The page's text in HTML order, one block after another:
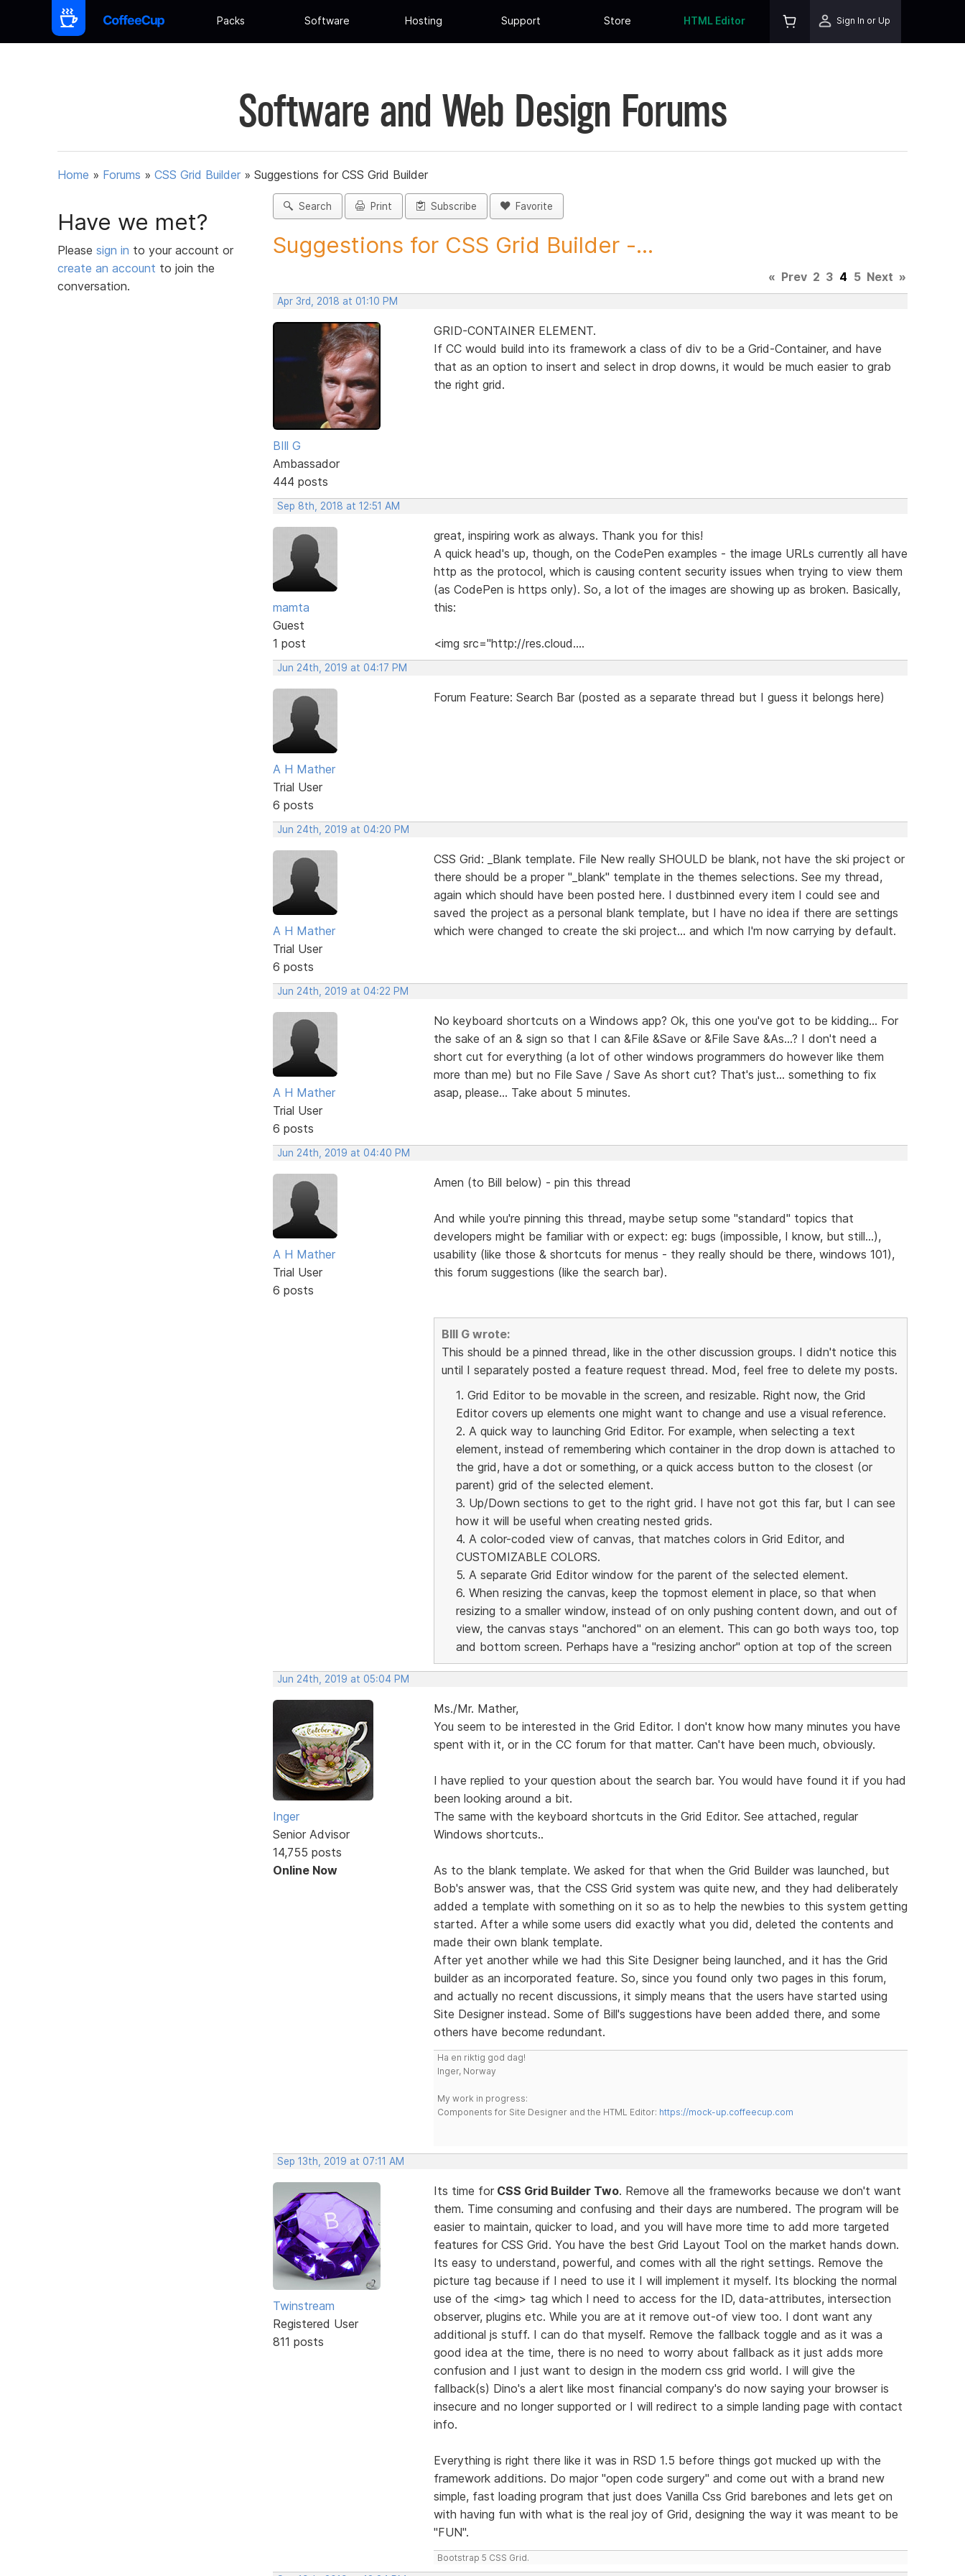
Packs Software Hosting Support Store HTML Editor Sign In or Up
Software and Web Design Forums
Home » Forums » CSS Grid Builder » Suggestions for CSS Grid Builder
Have we met?
Please sign in to your account or
create an account to join the
conversation.
Search Print Subscribe Favorite
Suggestions for CSS Grid Builder -...
« Prev 2 3 4 5 Next »
Apr 3rd, 2018 at 01:10 PM
BIll G
Ambassador
444 posts
GRID-CONTAINER ELEMENT.
If CC would build into its framework a class of div to be a Grid-Container, and have
that as an option to insert and select in drop downs, it would be much easier to grab
the right grid.
Sep 8th, 2018 at 12:51 AM
mamta
Guest
1 post
great, inspiring work as always. Thank you for this!
A quick head's up, though, on the CodePen examples - the image URLs currently all have
http as the protocol, which is causing content security issues when trying to view them
(as CodePen is https only). So, a lot of the images are showing up as broken. Basically,
this:
<img src="http://res.cloud....
Jun 24th, 2019 at 04:17 PM
A H Mather
Trial User
6 posts
Forum Feature: Search Bar (posted as a separate thread but I guess it belongs here)
Jun 24th, 2019 at 04:20 PM
A H Mather
Trial User
6 posts
CSS Grid: _Blank template. File New really SHOULD be blank, not have the ski project or
there should be a proper "_blank" template in the themes selections. See my thread,
again which should have been posted here. I dustbinned every item I could see and
saved the project as a personal blank template, but I have no idea if there are settings
which were changed to create the ski project... and which I'm now carrying by default.
Jun 24th, 2019 at 04:22 PM
A H Mather
Trial User
6 posts
No keyboard shortcuts on a Windows app? Ok, this one you've got to be kidding... For
the sake of an & sign so that I can &File &Save or &File Save &As...? I don't need a
short cut for everything (a lot of other windows programmers do however like them
more than me) but no File Save / Save As short cut? That's just... something to fix
asap, please... Take about 5 minutes.
Jun 24th, 2019 at 04:40 PM
A H Mather
Trial User
6 posts
Amen (to Bill below) - pin this thread
And while you're pinning this thread, maybe setup some "standard" topics that
developers might be familiar with or expect: eg: bugs (impossible, I know, but still...),
usability (like those & shortcuts for menus - they really should be there, windows 101),
this forum suggestions (like the search bar).
BIll G wrote:
This should be a pinned thread, like in the other discussion groups. I didn't notice this
until I separately posted a feature request thread. Mod, feel free to delete my posts.
1. Grid Editor to be movable in the screen, and resizable. Right now, the Grid
Editor covers up elements one might want to change and use a visual reference.
2. A quick way to launching Grid Editor. For example, when selecting a text
element, instead of remembering which container in the drop down is attached to
the grid, have a dot or something, or a quick access button to the closest (or
parent) grid of the selected element.
3. Up/Down sections to get to the right grid. I have not got this far, but I can see
how it will be useful when creating nested grids.
4. A color-coded view of canvas, that matches colors in Grid Editor, and
CUSTOMIZABLE COLORS.
5. A separate Grid Editor window for the parent of the selected element.
6. When resizing the canvas, keep the topmost element in place, so that when
resizing to a smaller window, instead of on only pushing content down, and out of
view, the canvas stays "anchored" on an element. This can go both ways too, top
and bottom screen. Perhaps have a "resizing anchor" option at top of the screen
Jun 24th, 2019 at 05:04 PM
Inger
Senior Advisor
14,755 posts
Online Now
Ms./Mr. Mather,
You seem to be interested in the Grid Editor. I don't know how many minutes you have
spent with it, or in the CC forum for that matter. Can't have been much, obviously.
I have replied to your question about the search bar. You would have found it if you had
been looking around a bit.
The same with the keyboard shortcuts in the Grid Editor. See attached, regular
Windows shortcuts..
As to the blank template. We asked for that when the Grid Builder was launched, but
Bob's answer was, that the CSS Grid system was quite new, and they had deliberately
added a template with something on it so as to help the newbies to this system getting
started. After a while some users did exactly what you did, deleted the contents and
made their own blank template.
After yet another while we had this Site Designer being launched, and it has the Grid
builder as an incorporated feature. So, since you found only two pages in this forum,
and actually no recent discussions, it simply means that the users have started using
Site Designer instead. Some of Bill's suggestions have been added there, and some
others have become redundant.
Ha en riktig god dag!
Inger, Norway
My work in progress:
Components for Site Designer and the HTML Editor: https://mock-up.coffeecup.com
Sep 13th, 2019 at 07:11 AM
Twinstream
Registered User
811 posts
Its time forCSS Grid Builder Two. Remove all the frameworks because we don't want
them. Time consuming and confusing and their days are numbered. The program will be
easier to maintain, quicker to load, and you will have more time to add more targeted
features for CSS Grid. You have the best Grid Layout Tool on the market hands down.
Its easy to understand, powerful, and comes with all the right settings. Remove the
picture tag because if I need to use it I will implement it myself. Its blocking the normal
use of the <img> tag which I need to access for the ID, data-attributes, intersection
observer, plugins etc. While you are at it remove out-of view too. I dont want any
additional js stuff. I can do that myself. Remove the fallback toggle and as it was a
good idea at the time, there is no need to worry about fallback as it just adds more
confusion and I just want to design in the modern css grid world. I will give the
fallback(s) Dino's a alert like most financial company's do now saying your browser is
insecure and no longer supported or I will redirect to a simple landing page with contact
info.
Everything is right there like it was in RSD 1.5 before things got mucked up with the
framework additions. Do major "open code surgery" and come out with a brand new
simple, fast loading program that just does Vanilla Css Grid barebones and lets get on
with having fun with what is the real joy of Grid, designing the way it was meant to be
"FUN".
Bootstrap 5 CSS Grid.